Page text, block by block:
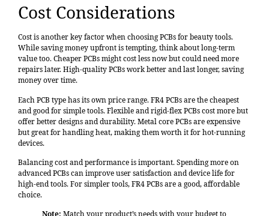
Cost Considerations
Cost is another key factor when choosing PCBs for beauty tools.
While saving money upfront is tempting, think about long-term
value too. Cheaper PCBs might cost less now but could need more
repairs later. High-quality PCBs work better and last longer, saving
money over time.
Each PCB type has its own price range. FR4 PCBs are the cheapest
and good for simple tools. Flexible and rigid-flex PCBs cost more but
offerbetter designs and durability. Metal core PCBs are expensive
but great for handling heat, making them worth it for hot-running
devices.
Balancing cost and performance is important. Spending more on
advanced PCBs can improve user satisfaction and device life for
high-end tools. For simpler tools, FR4 PCBs are a good, affordable
choice.